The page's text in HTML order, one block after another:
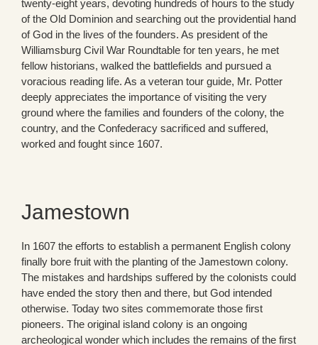
twenty-eight years, devoting hundreds of hours to the study
of the Old Dominion and searching out the providential hand
of God in the lives of the founders. As president of the
Williamsburg Civil War Roundtable for ten years, he met
fellow historians, walked the battlefields and pursued a
voracious reading life. As a veteran tour guide, Mr. Potter
deeply appreciates the importance of visiting the very
ground where the families and founders of the colony, the
country, and the Confederacy sacrificed and suffered,
worked and fought since 1607.
Jamestown
In 1607 the efforts to establish a permanent English colony
finally bore fruit with the planting of the Jamestown colony.
The mistakes and hardships suffered by the colonists could
have ended the story then and there, but God intended
otherwise. Today two sites commemorate those first
pioneers. The original island colony is an ongoing
archeological wonder which includes the remains of the first